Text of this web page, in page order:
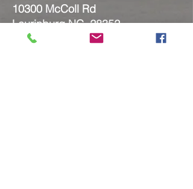
10300 McColl Rd
Laurinburg NC, 28352